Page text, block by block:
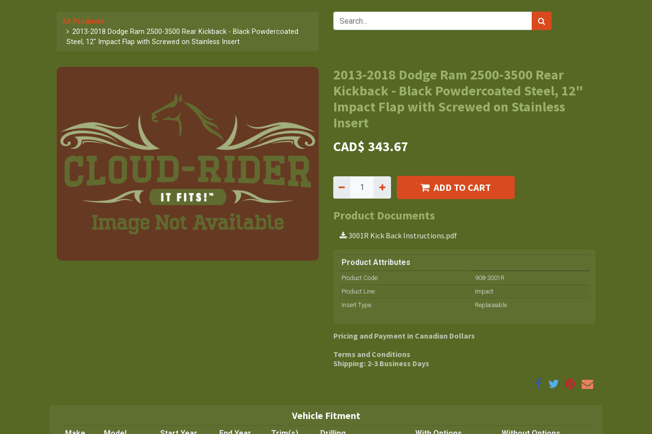
All Products
2013-2018 Dodge Ram 2500-3500 Rear Kickback - Black Powdercoated
Steel, 12" Impact Flap with Screwed on Stainless Insert
2013-2018 Dodge Ram 2500-3500 Rear
Kickback - Black Powdercoated Steel, 12"
Impact Flap with Screwed on Stainless
Insert
CAD$ 343.67
ADD TO CART
Product Documents
3001R Kick Back Instructions.pdf
Product Attributes
Product Code:
908-3001R
Product Line:
Impact
Insert Type: Replaceable
Pricing and Payment in Canadian Dollars
Terms and Conditions
Shipping: 2-3 Business Days
Vehicle Fitment